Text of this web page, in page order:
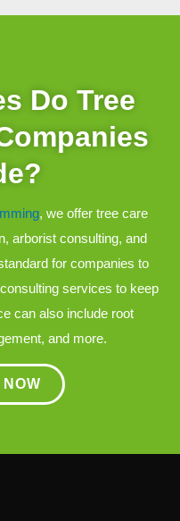
Do Tree
, we offer tree care
arborist consulting, and
for companies to
services to keep
can also include root
and more.